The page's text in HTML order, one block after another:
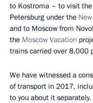
to Kostroma – to visit
Petersburg under the
and to Moscow from
the Moscow Vacation
trains carried over 8,000
We have witnessed a
of transport in 2017,
to you about it separately.